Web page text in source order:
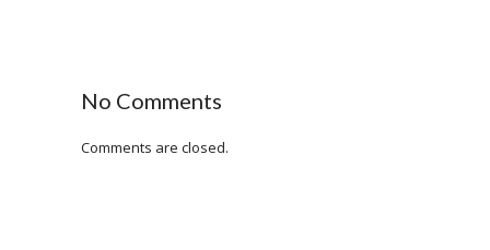
No Comments
Comments are closed.